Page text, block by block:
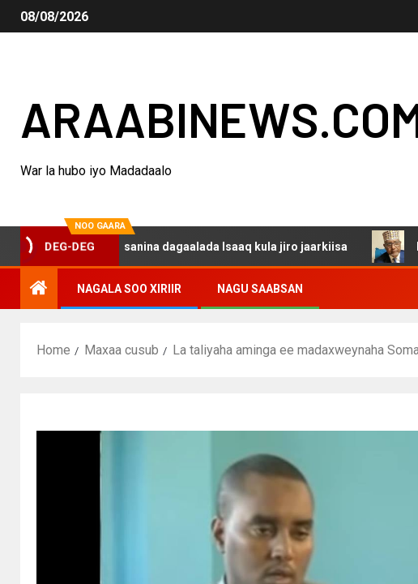
08/08/2026
War la hubo iyo Madadaalo
NOO GAARA
DEG-DEG
haku darsanina dagaalada Isaaq kula jiro jaarkiisa
NAGALA SOO XIRIIR NAGU SAABSAN
Home Maxaa cusub La taliyaha aminga ee madaxweynaha